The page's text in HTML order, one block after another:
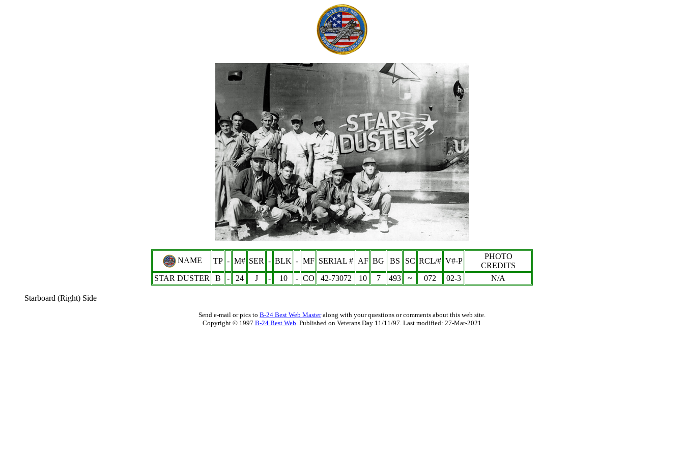
NAME TP - M# SER - BLK - MF SERIAL # AF BG BS SC RCL/# V#-P
PHOTO
CREDITS
STAR DUSTER
B - 24 J - 10 - CO 42-73072 10 7 493 ~ 072 02-3 N/A
Starboard (Right) Side
Send e-mail or pics to B-24 Best Web Masteralong with your questions or comments about this web site.
Copyright © 1997 B-24 Best Web. Published on Veterans Day 11/11/97. Last modified: 27-Mar-2021